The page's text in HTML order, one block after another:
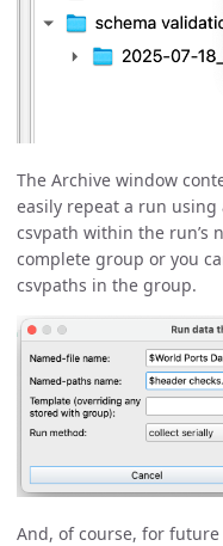
The Archive window
easily repeat a run using
csvpath within the run’s
complete group or you
csvpaths in the group.
And, of course, for future